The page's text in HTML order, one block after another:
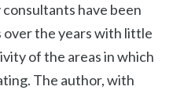
have been
the years with little
of the areas in which
The author, with